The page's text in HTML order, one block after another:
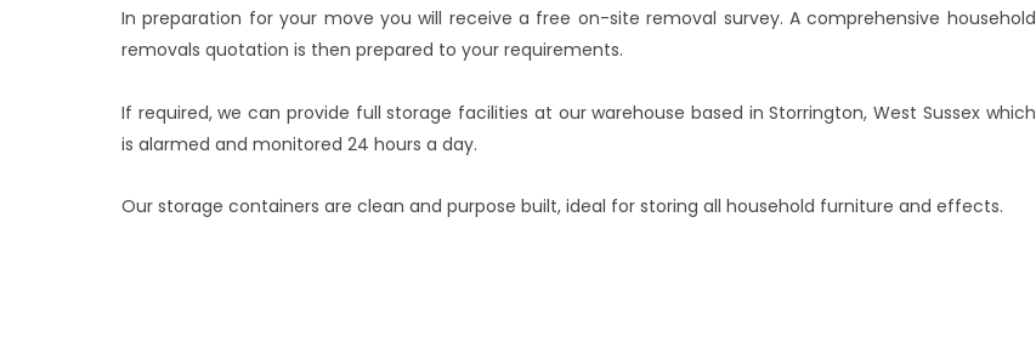
In preparation for your move you will receive a free on-site removal survey. A comprehensive household
removals quotation is then prepared to your requirements.
If required, we can provide full storage facilities at our warehouse based in Storrington, West Sussex which
is alarmed and monitored 24 hours a day.
Our storage containers are clean and purpose built, ideal for storing all household furniture and effects.